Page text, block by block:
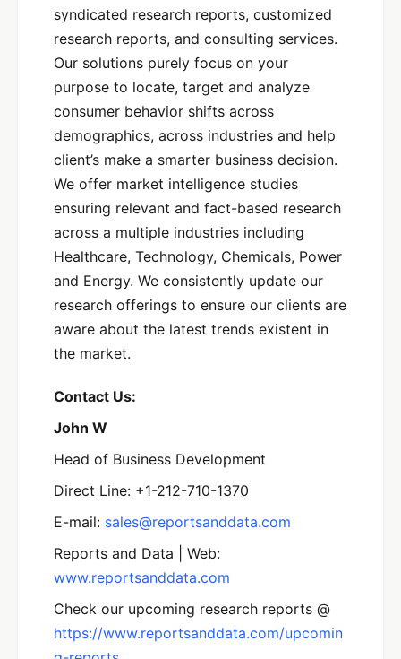
syndicated research reports, customized
research reports, and consulting services.
Our solutions purely focus on your
purpose to locate, target and analyze
consumer behavior shifts across
demographics, across industries and help
client’s make a smarter business decision.
We offer market intelligence studies
ensuring relevant and fact-based research
across a multiple industries including
Healthcare, Technology, Chemicals, Power
and Energy. We consistently update our
research offerings to ensure our clients are
aware about the latest trends existent in
the market.
Contact Us:
John W
Head of Business Development
Direct Line: +1-212-710-1370
E-mail: sales@reportsanddata.com
Reports and Data | Web:
www.reportsanddata.com
Check our upcoming research reports @
https://www.reportsanddata.com/upcomin